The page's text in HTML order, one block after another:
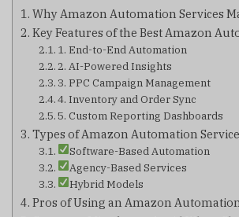
Why Amazon Automation Services
Key Features of the Best Amazon
1. End-to-End Automation
2. AI-Powered Insights
3. PPC Campaign Management
4. Inventory and Order Sync
5. Custom Reporting Dashboards
Types of Amazon Automation
Software-Based Automation
Agency-Based Services
Hybrid Models
Pros of Using an Amazon